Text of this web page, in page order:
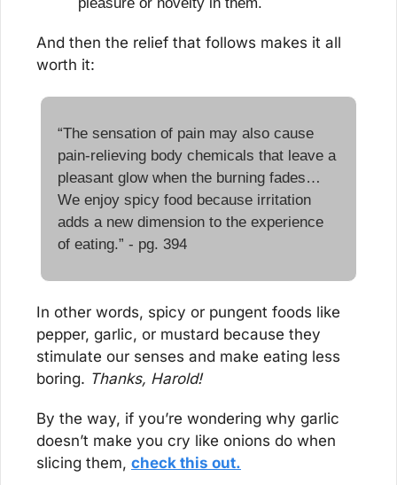
And then the relief that follows makes it all
worth it:
“The sensation of pain may also cause
pain-relieving body chemicals that leave a
pleasant glow when the burning fades…
We enjoy spicy food because irritation
adds a new dimension to the experience
of eating.” - pg. 394
In other words, spicy or pungent foods like
pepper, garlic, or mustard because they
stimulate our senses and make eating less
boring. Thanks, Harold!
By the way, if you’re wondering why garlic
doesn’t make you cry like onions do when
slicing them, check this out.